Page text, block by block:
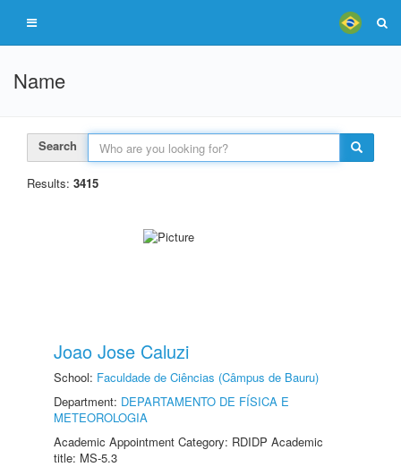
Name
Search
Results: 3415
Joao Jose Caluzi
School: Faculdade de Ciências (Câmpus de Bauru)
Department: DEPARTAMENTO DE FÍSICA E
METEOROLOGIA
Academic Appointment Category: RDIDP Academic
title: MS-5.3